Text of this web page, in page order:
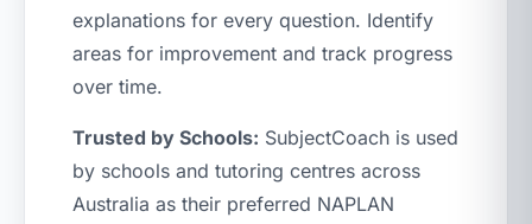
explanations for every question. Identify
areas for improvement and track progress
over time.
Trusted by Schools: SubjectCoach is used
by schools and tutoring centres across
Australia as their preferred NAPLAN